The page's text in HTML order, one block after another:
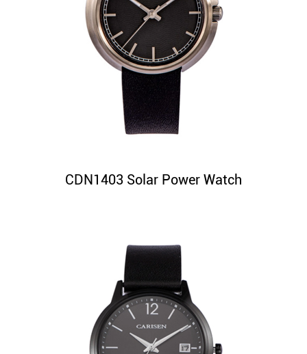
CDN1403 Solar Power Watch